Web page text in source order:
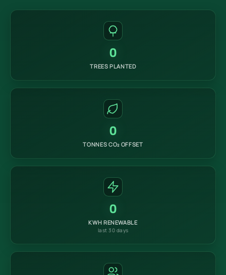
0
TREES PLANTED
0
TONNES CO₂ OFFSET
0
KWH RENEWABLE
last 30 days